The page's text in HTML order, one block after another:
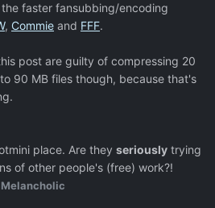
faster fansubbing/encoding
, Commie and FFF.
post are guilty of compressing 20
90 MB files though, because that's
place. Are they seriously trying
of other people's (free) work?!